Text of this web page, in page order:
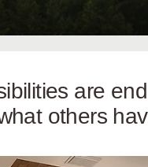
are
others